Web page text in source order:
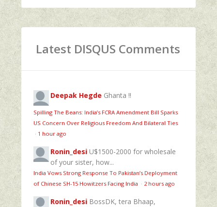
Latest DISQUS Comments
Deepak Hegde Ghanta !!
Spilling The Beans: India’s FCRA Amendment Bill Sparks
US Concern Over Religious Freedom And Bilateral Ties
· 1 hour ago
Ronin_desi U$1500-2000 for wholesale
of your sister, how...
India Vows Strong Response To Pakistan’s Deployment
of Chinese SH-15 Howitzers Facing India · 2 hours ago
Ronin_desi BossDK, tera Bhaap,